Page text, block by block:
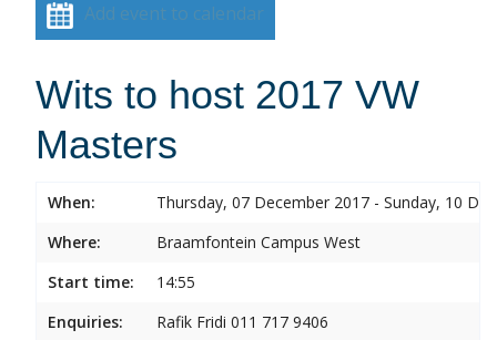
Add event to calendar
Wits to host 2017 VW
Masters
When:
Thursday, 07 December 2017 - Sunday, 10
Where:
Braamfontein Campus West
Start time:
14:55
Enquiries:
Rafik Fridi 011 717 9406